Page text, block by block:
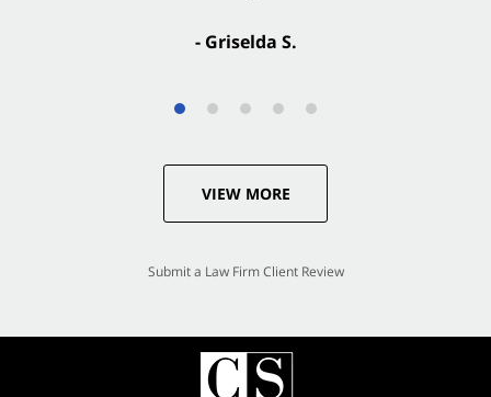
- Griselda S.
VIEW MORE
Submit a Law Firm Client Review